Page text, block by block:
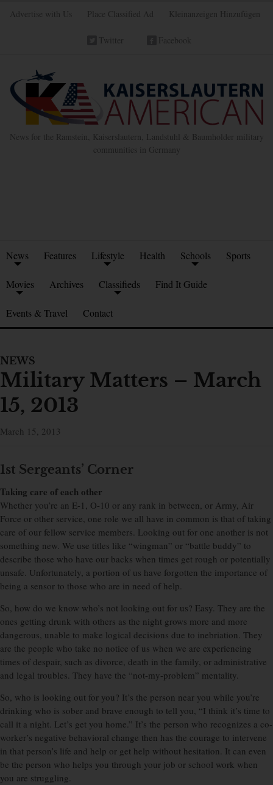
Advertise with Us Place Classified Ad Kleinanzeigen Hinzufügen
Twitter Facebook
News for the Ramstein, Kaiserslautern, Landstuhl & Baumholder military
communities in Germany
News Features Lifestyle Health Schools Sports
Movies Archives Classifieds Find It Guide
Events & Travel Contact
NEWS
Military Matters – March
15, 2013
March 15, 2013
1st Sergeants’ Corner
Taking care of each other
Whether you’re an E-1, O-10 or any rank in between, or Army, Air
Force or other service, one role we all have in common is that of taking
care of our fellow service members. Looking out for one another is not
something new. We use titles like “wingman” or “battle buddy” to
describe those who have our backs when times get rough or potentially
unsafe. Unfortunately, a portion of us have forgotten the importance of
being a sensor to those who are in need of help.
So, how do we know who’s not looking out for us? Easy. They are the
ones getting drunk with others as the night grows more and more
dangerous, unable to make logical decisions due to inebriation. They
are the people who take no notice of us when we are experiencing
times of despair, such as divorce, death in the family, or administrative
and legal troubles. They have the “not-my-problem” mentality.
So, who is looking out for you? It’s the person near you while you’re
drinking who is sober and brave enough to tell you, “I think it’s time to
call it a night. Let’s get you home.” It’s the person who recognizes a co-
worker’s negative behavioral change then has the courage to intervene
in that person’s life and help or get help without hesitation. It can even
be the person who helps you through your job or school work when
you are struggling.